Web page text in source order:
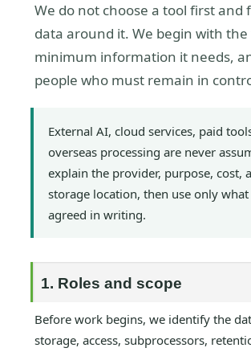
We do not choose a tool first and
data around it. We begin with
minimum information it needs,
people who must remain in
External AI, cloud services, paid
overseas processing are never
explain the provider, purpose, cost,
storage location, then use only what
agreed in writing.
1. Roles and scope
Before work begins, we identify the
storage, access, subprocessors,